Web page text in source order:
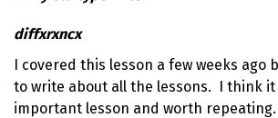
diffxrxncx
I covered this lesson a few weeks ago
to write about all the lessons. I think it
important lesson and worth